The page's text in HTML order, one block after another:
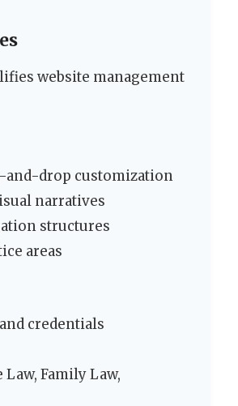
website management
and-drop customization
narratives
structures
areas
credentials
Family Law,